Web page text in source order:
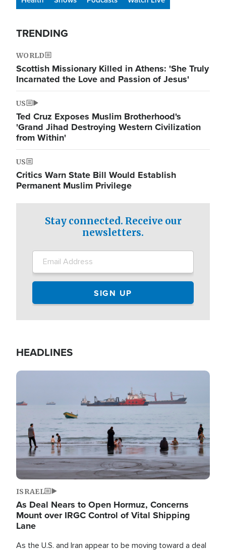
TRENDING
WORLD
Scottish Missionary Killed in Athens: 'She Truly
Incarnated the Love and Passion of Jesus'
US
Ted Cruz Exposes Muslim Brotherhood's
'Grand Jihad Destroying Western Civilization
from Within'
US
Critics Warn State Bill Would Establish
Permanent Muslim Privilege
Stay connected. Receive our
newsletters.
HEADLINES
Image
ISRAEL
As Deal Nears to Open Hormuz, Concerns
Mount over IRGC Control of Vital Shipping
Lane
As the U.S. and Iran appear to be moving toward a deal